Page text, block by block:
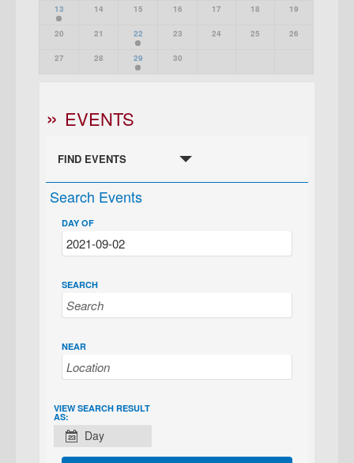
13 14 15 16 17 18 19
20 21 22 23 24 25 26
27 28 29 30
EVENTS
FIND EVENTS
Search Events
DAY OF
SEARCH
NEAR
EVENT
VIEWS
NAVIGATION
VIEW SEARCH RESULT
AS:
Day